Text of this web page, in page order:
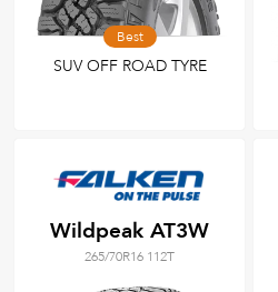
Best
SUV OFF ROAD TYRE
Wildpeak AT3W
265/70R16 112T